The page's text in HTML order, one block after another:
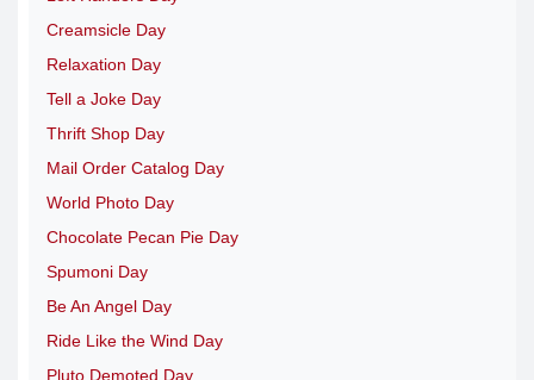
Creamsicle Day
Relaxation Day
Tell a Joke Day
Thrift Shop Day
Mail Order Catalog Day
World Photo Day
Chocolate Pecan Pie Day
Spumoni Day
Be An Angel Day
Ride Like the Wind Day
Pluto Demoted Day